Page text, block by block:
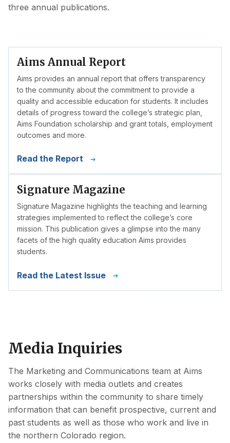
three annual publications.
Aims Annual Report
Aims provides an annual report that offers transparency
to the community about the commitment to provide a
quality and accessible education for students. It includes
details of progress toward the college’s strategic plan,
Aims Foundation scholarship and grant totals, employment
outcomes and more.
Read the Report
Signature Magazine
Signature Magazine highlights the teaching and learning
strategies implemented to reflect the college’s core
mission. This publication gives a glimpse into the many
facets of the high quality education Aims provides
students.
Read the Latest Issue
Media Inquiries
The Marketing and Communications team at Aims
works closely with media outlets and creates
partnerships within the community to share timely
information that can benefit prospective, current and
past students as well as those who work and live in
the northern Colorado region.